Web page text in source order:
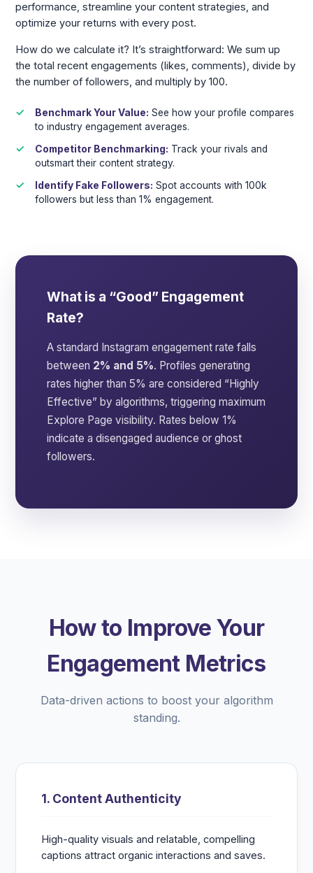
performance, streamline your content strategies, and
optimize your returns with every post.
How do we calculate it? It’s straightforward: We sum up
the total recent engagements (likes, comments), divide by
the number of followers, and multiply by 100.
Benchmark Your Value: See how your profile compares
to industry engagement averages.
Competitor Benchmarking: Track your rivals and
outsmart their content strategy.
Identify Fake Followers: Spot accounts with 100k
followers but less than 1% engagement.
What is a “Good” Engagement
Rate?
A standard Instagram engagement rate falls
between 2% and 5%. Profiles generating
rates higher than 5% are considered “Highly
Effective” by algorithms, triggering maximum
Explore Page visibility. Rates below 1%
indicate a disengaged audience or ghost
followers.
How to Improve Your
Engagement Metrics
Data-driven actions to boost your algorithm
standing.
1. Content Authenticity
High-quality visuals and relatable, compelling
captions attract organic interactions and saves.